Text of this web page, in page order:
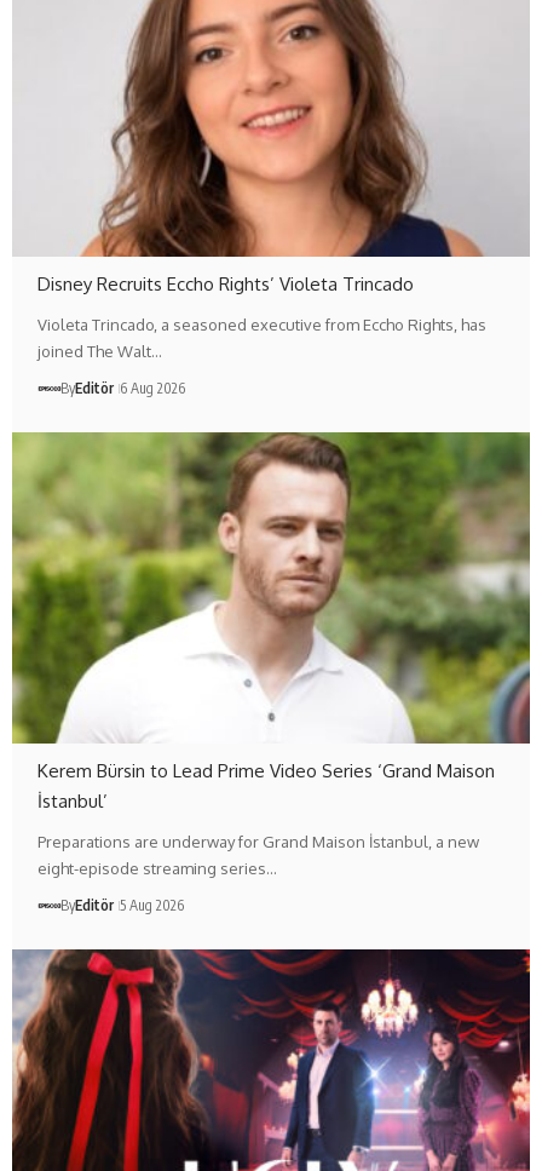
Disney Recruits Eccho Rights’ Violeta Trincado
Violeta Trincado, a seasoned executive from Eccho Rights, has
joined The Walt…
ByEditör 6 Aug 2026
Kerem Bürsin to Lead Prime Video Series ‘Grand Maison
İstanbul’
Preparations are underway for Grand Maison İstanbul, a new
eight-episode streaming series…
ByEditör 5 Aug 2026